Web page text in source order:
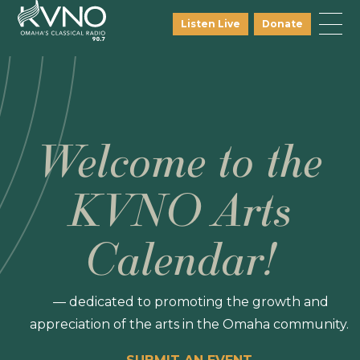
Listen Live Donate
Welcome to the
KVNO Arts
Calendar!
— dedicated to promoting the growth and
appreciation of the arts in the Omaha community.